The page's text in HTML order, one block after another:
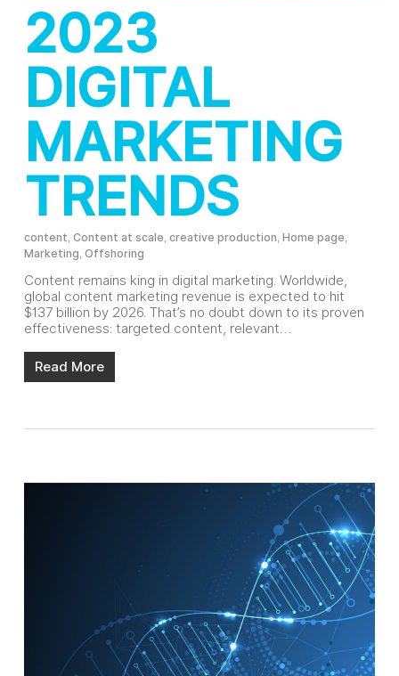
2023
DIGITAL
MARKETING
TRENDS
content, Content at scale, creative production, Home page,
Marketing, Offshoring
Content remains king in digital marketing. Worldwide,
global content marketing revenue is expected to hit
$137 billion by 2026. That’s no doubt down to its proven
effectiveness: targeted content, relevant…
Read More